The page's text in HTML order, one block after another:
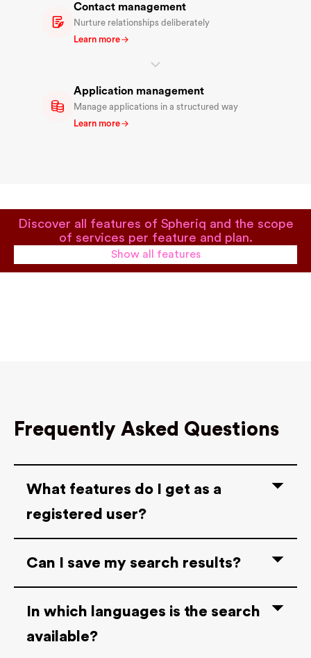
Contact management
Nurture relationships deliberately
Learn more
Application management
Manage applications in a structured way
Learn more
Discover all features of Spheriq and the scope
of services per feature and plan.
Show all features
Frequently Asked Questions
What features do I get as a
registered user?
Can I save my search results?
In which languages is the search
available?